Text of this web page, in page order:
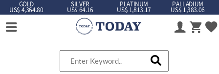
GOLD
US$ 4,364.80
SILVER
US$ 64.16
PLATINUM
US$ 1,813.17
PALLADIUM
US$ 1,383.06